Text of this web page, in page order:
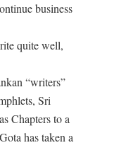
business
quite well,
“writers”
Sri
Chapters to a
has taken a